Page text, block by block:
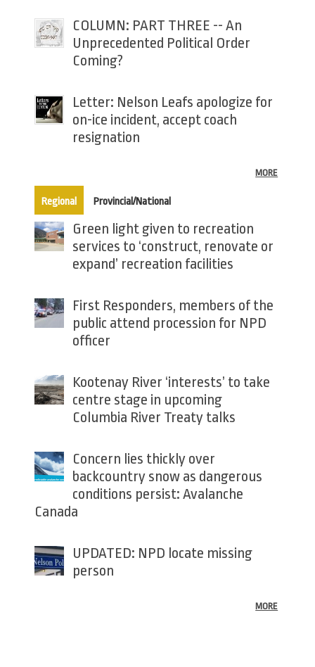
COLUMN: PART THREE -- An
Unprecedented Political Order
Coming?
Letter: Nelson Leafs apologize for
on-ice incident, accept coach
resignation
MORE
Regional(active tab)
Provincial/National
Green light given to recreation
services to ‘construct, renovate or
expand’ recreation facilities
First Responders, members of the
public attend procession for NPD
officer
Kootenay River ‘interests’ to take
centre stage in upcoming
Columbia River Treaty talks
Concern lies thickly over
backcountry snow as dangerous
conditions persist: Avalanche
Canada
UPDATED: NPD locate missing
person
MORE